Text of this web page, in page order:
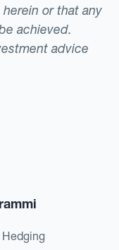
or that any
achieved.
advice